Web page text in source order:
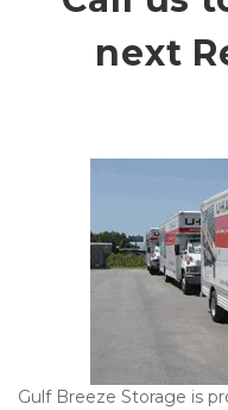
next
Gulf Breeze Storage is